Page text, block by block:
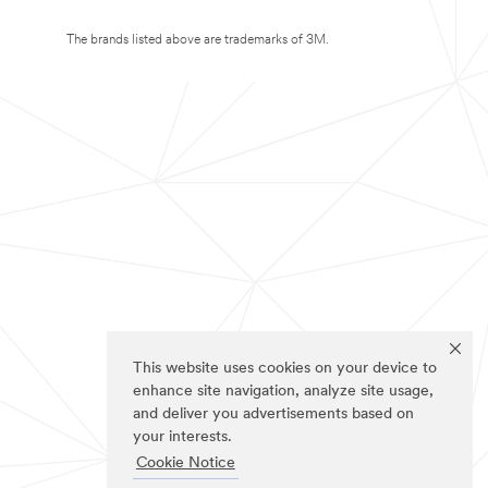
This website uses cookies on your device to
enhance site navigation, analyze site usage,
and deliver you advertisements based on
your interests.
Cookie Notice
The brands listed above are trademarks of 3M.